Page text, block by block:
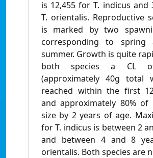
is 12,455 for T. indicus and
T. orientalis. Reproductive
is marked by two
corresponding to spring
summer. Growth is quite
both species a CL
(approximately 40g total
reached within the first
and approximately 80% of
size by 2 years of age.
for T. indicus is between 2
and between 4 and 8
orientalis. Both species are